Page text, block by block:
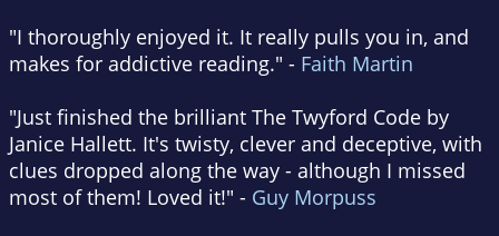
"I thoroughly enjoyed it. It really pulls you in, and
makes for addictive reading." - Faith Martin
"Just finished the brilliant The Twyford Code by
Janice Hallett. It's twisty, clever and deceptive, with
clues dropped along the way - although I missed
most of them! Loved it!" - Guy Morpuss